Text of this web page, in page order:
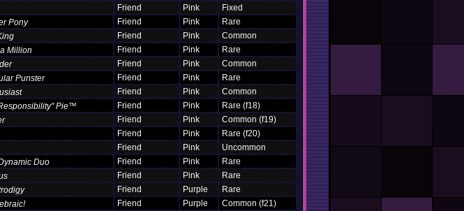
Friend Pink
Fixed
Pony Friend Pink
Rare
Friend Pink
Common
Million Friend Pink
Rare
Friend Pink
Common
Punster Friend Pink
Rare
Friend Pink
Common
Pie™ Friend Pink
Rare (f18)
Friend Pink
Common (f19)
Friend Pink
Rare (f20)
Friend Pink
Uncommon
Duo Friend Pink
Rare
Friend Pink
Rare
Friend Purple
Rare
Friend Purple
Common (f21)